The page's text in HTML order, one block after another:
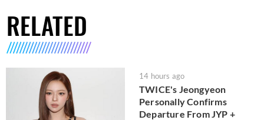
RELATED
14 hours ago
TWICE's Jeongyeon
Personally Confirms
Departure From JYP +